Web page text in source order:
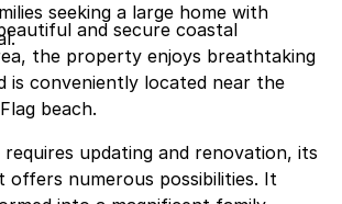
seeking a large home with
and secure coastal
the property enjoys breathtaking
is conveniently located near the
beach.
updating and renovation, its
offers numerous possibilities. It